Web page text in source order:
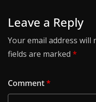
Leave a Reply
Your email address will
fields are marked *
Comment*